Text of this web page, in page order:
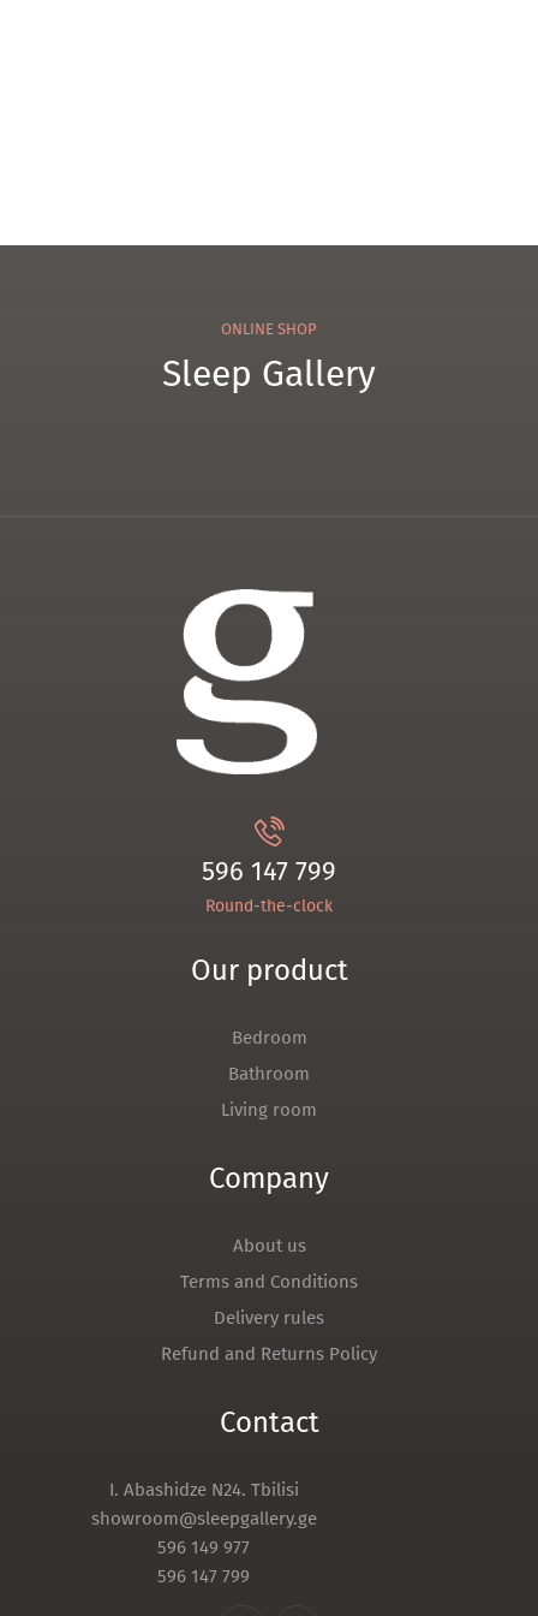
Sleep Gallery
ONLINE SHOP
596 147 799
Round-the-clock
Our product
Bedroom
Bathroom
Living room
Company
About us
Terms and Conditions
Delivery rules
Refund and Returns Policy
Contact
I. Abashidze N24. Tbilisi
showroom@sleepgallery.ge
596 149 977
596 147 799